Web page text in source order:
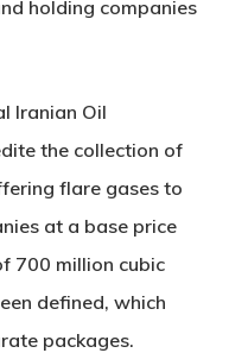
holding companies
Iranian Oil
the collection of
flare gases to
at a base price
700 million cubic
defined, which
packages.